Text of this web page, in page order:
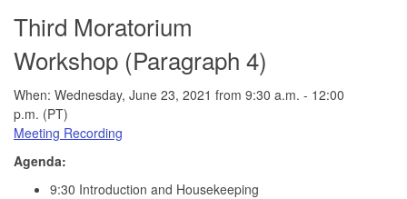
Third Moratorium
Workshop (Paragraph 4)
When: Wednesday, June 23, 2021 from 9:30 a.m. - 12:00
p.m. (PT)
Meeting Recording
Agenda:
9:30 Introduction and Housekeeping